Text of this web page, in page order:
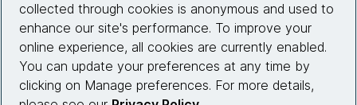
Site info
Connect with us
collected through cookies is anonymous and used to
enhance our site's performance. To improve your
online experience, all cookies are currently enabled.
You can update your preferences at any time by
clicking on Manage preferences. For more details,